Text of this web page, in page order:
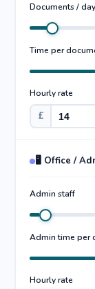
Documents / day
Time per
Hourly rate
£
🖥️ Office /
Admin staff
Admin time per
Hourly rate